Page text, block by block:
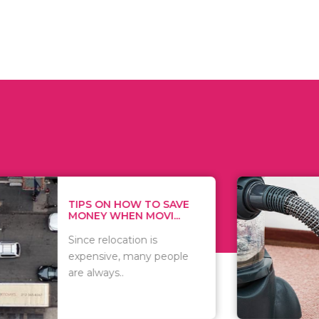
HOW TO SAVE
WHEN MOVI...
relocation is
many people
WHAT TO
WHEN
There are
of
including..